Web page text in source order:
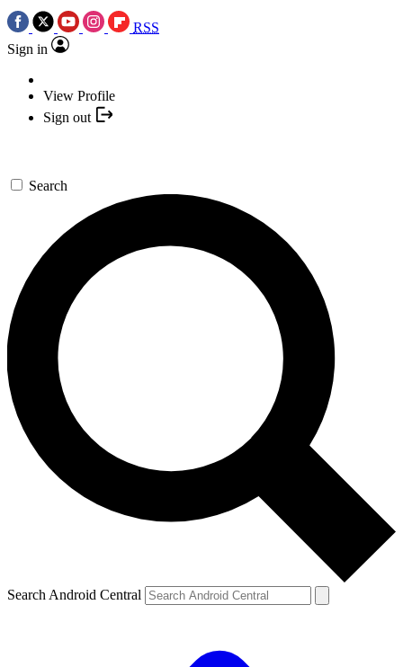
RSS
Sign in
View Profile
Sign out
Search
Search Android Central